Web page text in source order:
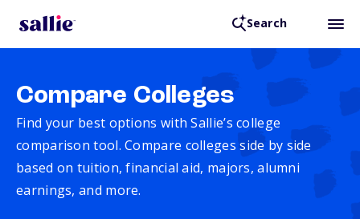
Search
Compare Colleges
Find your best options with Sallie’s college
comparison tool. Compare colleges side by side
based on tuition, financial aid, majors, alumni
earnings, and more.